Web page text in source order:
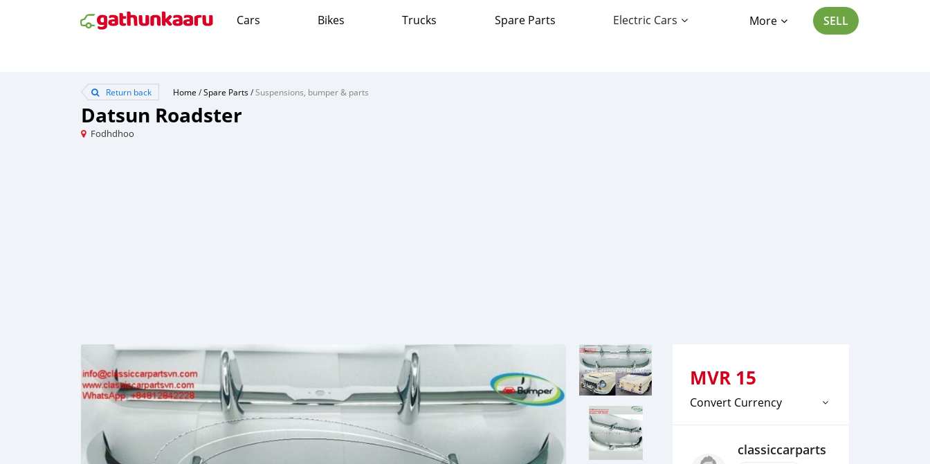
Cars Bikes Trucks Spare Parts Electric Cars More SELL
Return back Home /Spare Parts/Suspensions, bumper & parts
Datsun Roadster
Fodhdhoo
MVR 15
Convert Currency
classiccarparts